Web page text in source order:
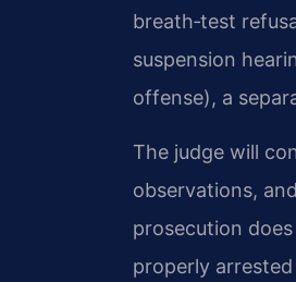
breath‑test
suspension
offense), a
The judge will
observations,
prosecution
properly